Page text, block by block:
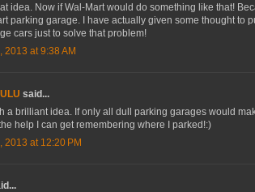
idea. Now if Wal-Mart would do something like that!
parking garage. I have actually given some thought to
cars just to solve that problem!
2013 at 9:38 AM
said...
a brilliant idea. If only all dull parking garages would
help I can get remembering where I parked!:)
2013 at 12:20 PM